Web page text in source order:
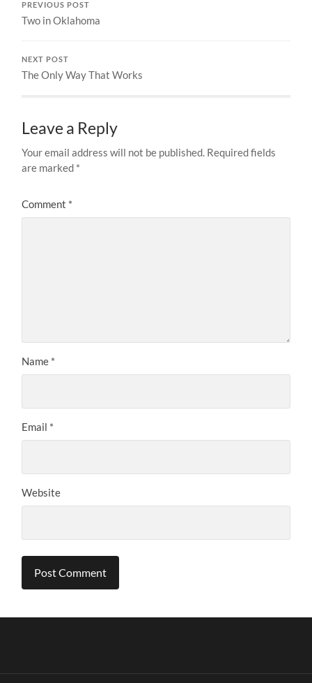
PREVIOUS POST
Two in Oklahoma
NEXT POST
The Only Way That Works
Leave a Reply
Your email address will not be published. Required fields
are marked *
Comment *
Name *
Email *
Website